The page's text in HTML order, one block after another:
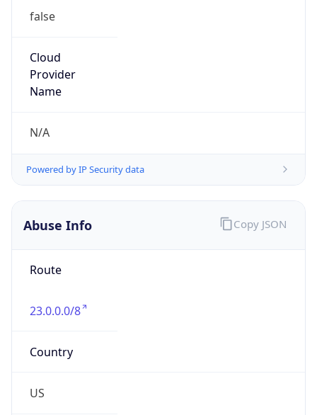
false
Cloud
Provider
Name
N/A
Powered by IP Security data
Abuse Info
Route
23.0.0.0/8
Country
US
Copy JSON